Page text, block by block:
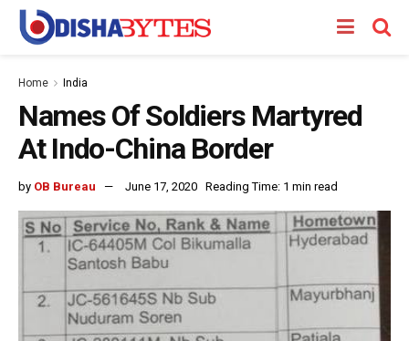
Home India
Names Of Soldiers Martyred
At Indo-China Border
by OB Bureau June 17, 2020 Reading Time: 1 min read